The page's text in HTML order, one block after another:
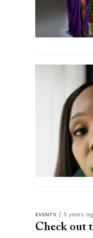
EVENTS 5 years
Check out